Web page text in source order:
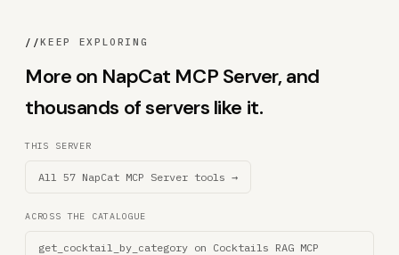
//KEEP EXPLORING
More on NapCat MCP Server, and
thousands of servers like it.
THIS SERVER
All 57 NapCat MCP Server tools →
ACROSS THE CATALOGUE
get_cocktail_by_category on Cocktails RAG MCP